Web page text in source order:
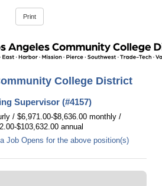
College District
Supervisor (#4157)
/ $6,971.00-$8,636.00 monthly /
$103,632.00 annual
Job Opens for the above position(s)